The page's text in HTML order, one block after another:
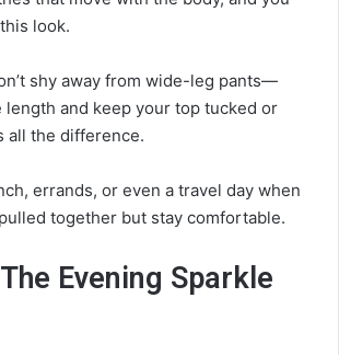
look.
shy away from wide-leg pants—
and keep your top tucked or
all the difference.
errands, or even a travel day when
together but stay comfortable.
Evening Sparkle